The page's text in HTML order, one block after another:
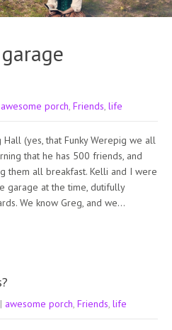
awesome porch Friends life
(yes, that Funky Werepig we all
that he has 500 friends, and
them all breakfast. Kelli and I were
garage at the time, dutifully
We know Greg, and we…
| awesome porch Friends life